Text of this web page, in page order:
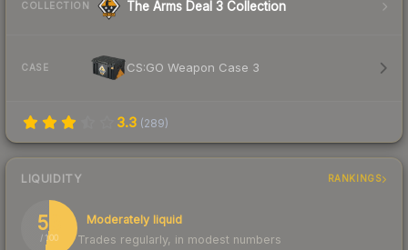
COLLECTION The Arms Deal 3 Collection
CASE CS:GO Weapon Case 3
3.3 (289)
LIQUIDITY RANKINGS
53
/ 100
Moderately liquid
Trades regularly, in modest numbers